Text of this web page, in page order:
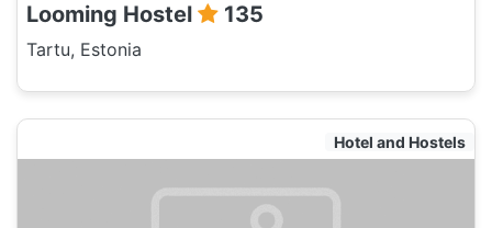
Looming Hostel 135
Tartu, Estonia
Hotel and Hostels